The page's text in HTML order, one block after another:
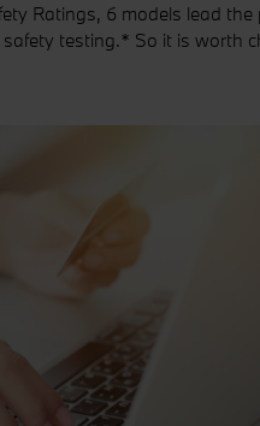
Ratings, 6 models lead
testing.* So it is worth